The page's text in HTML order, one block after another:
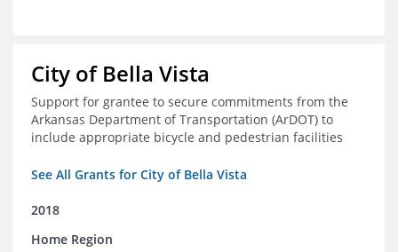
City of Bella Vista
Support for grantee to secure commitments from the
Arkansas Department of Transportation (ArDOT) to
include appropriate bicycle and pedestrian facilities
See All Grants for City of Bella Vista
2018
Home Region